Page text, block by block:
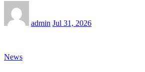
admin Jul 31, 2026
News